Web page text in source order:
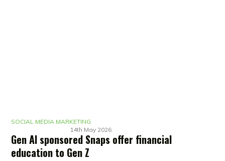
SOCIAL MEDIA MARKETING
14th May 2026
Gen AI sponsored Snaps offer financial
education to Gen Z